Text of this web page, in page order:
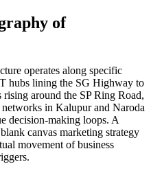
of
operates along specific
hubs lining the SG Highway to
around the SP Ring Road,
in Kalupur and Naroda
decision-making loops. A
canvas marketing strategy
movement of business